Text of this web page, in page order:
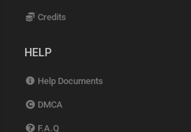
Credits
HELP
Help Documents
DMCA
F.A.Q